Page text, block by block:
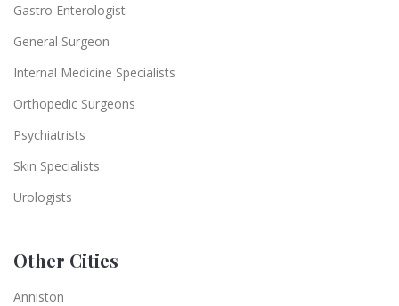
Gastro Enterologist
General Surgeon
Internal Medicine Specialists
Orthopedic Surgeons
Psychiatrists
Skin Specialists
Urologists
Other Cities
Anniston